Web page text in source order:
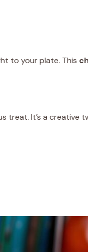
to your plate. This
treat. It’s a creative